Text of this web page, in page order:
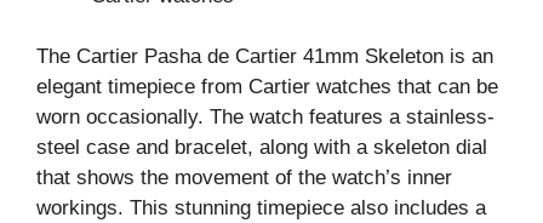
The Cartier Pasha de Cartier 41mm Skeleton is an
elegant timepiece from Cartier watches that can be
worn occasionally. The watch features a stainless-
steel case and bracelet, along with a skeleton dial
that shows the movement of the watch’s inner
workings. This stunning timepiece also includes a